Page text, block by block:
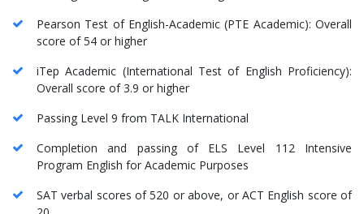
Pearson Test of English-Academic (PTE Academic): Overall
score of 54 or higher
iTep Academic (International Test of English Proficiency):
Overall score of 3.9 or higher
Passing Level 9 from TALK International
Completion and passing of ELS Level 112 Intensive
Program English for Academic Purposes
SAT verbal scores of 520 or above, or ACT English score of